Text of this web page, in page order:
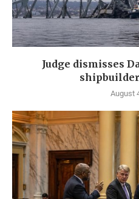
Judge dismisses
shipbuilder
August